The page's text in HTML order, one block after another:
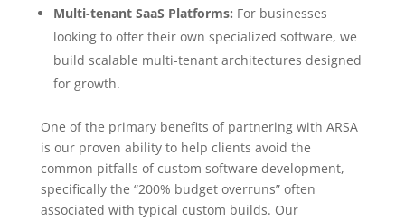
Multi-tenant SaaS Platforms: For businesses
looking to offer their own specialized software, we
build scalable multi-tenant architectures designed
for growth.
One of the primary benefits of partnering with ARSA
is our proven ability to help clients avoid the
common pitfalls of custom software development,
specifically the “200% budget overruns” often
associated with typical custom builds. Our